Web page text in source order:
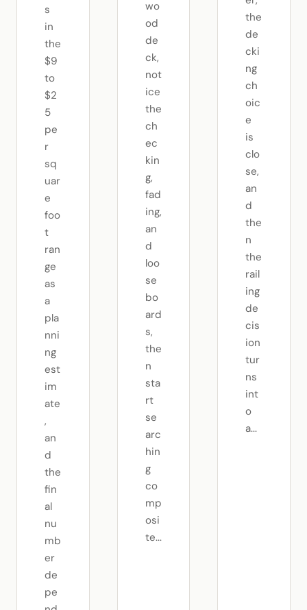
s
in
the
$9
to
$2
5
pe
r
sq
uar
e
foo
t
ran
ge
as
a
pla
nni
ng
est
im
ate
,
an
d
the
fin
al
nu
mb
er
de
pe
wo
od
de
ck,
not
ice
the
ch
ec
kin
g,
fad
ing,
an
d
loo
se
bo
ard
s,
the
n
sta
rt
se
arc
hin
g
co
mp
osi
te...
the
de
cki
ng
ch
oic
e
is
clo
se,
an
d
the
n
the
rail
ing
de
cis
ion
tur
ns
int
o
a...